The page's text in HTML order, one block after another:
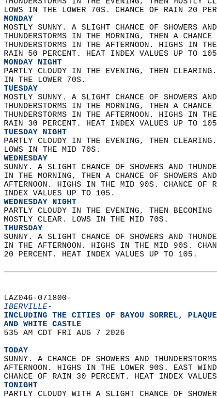
LOWS IN THE LOWER 70S. CHANCE OF RAIN 20
MONDAY
MOSTLY SUNNY. A SLIGHT CHANCE OF SHOWERS
THUNDERSTORMS IN THE MORNING, THEN A
THUNDERSTORMS IN THE AFTERNOON. HIGHS IN
RAIN 50 PERCENT. HEAT INDEX VALUES UP TO
MONDAY NIGHT
PARTLY CLOUDY IN THE EVENING, THEN
IN THE LOWER 70S.
TUESDAY
MOSTLY SUNNY. A SLIGHT CHANCE OF SHOWERS
THUNDERSTORMS IN THE MORNING, THEN A
THUNDERSTORMS IN THE AFTERNOON. HIGHS IN
RAIN 30 PERCENT. HEAT INDEX VALUES UP TO
TUESDAY NIGHT
PARTLY CLOUDY IN THE EVENING, THEN
LOWS IN THE MID 70S.
WEDNESDAY
SUNNY. A SLIGHT CHANCE OF SHOWERS AND
IN THE MORNING, THEN A CHANCE OF SHOWERS
AFTERNOON. HIGHS IN THE MID 90S. CHANCE
INDEX VALUES UP TO 105.
WEDNESDAY NIGHT
PARTLY CLOUDY IN THE EVENING, THEN
MOSTLY CLEAR. LOWS IN THE MID 70S.
THURSDAY
SUNNY. A SLIGHT CHANCE OF SHOWERS AND
IN THE AFTERNOON. HIGHS IN THE MID 90S.
20 PERCENT. HEAT INDEX VALUES UP TO 105.
LAZ046-071800-
IBERVILLE-
INCLUDING THE CITIES OF BAYOU SORREL,
AND WHITE CASTLE
535 AM CDT FRI AUG 7 2026
TODAY
SUNNY. A CHANCE OF SHOWERS AND
AFTERNOON. HIGHS IN THE LOWER 90S. EAST
CHANCE OF RAIN 30 PERCENT. HEAT INDEX
TONIGHT
PARTLY CLOUDY WITH A SLIGHT CHANCE OF